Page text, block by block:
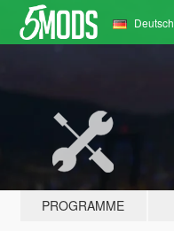
Deutsch
PROGRAMME